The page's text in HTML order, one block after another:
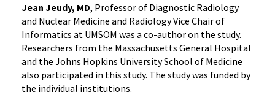
Jean Jeudy, MD, Professor of Diagnostic Radiology
and Nuclear Medicine and Radiology Vice Chair of
Informatics at UMSOM was a co-author on the study.
Researchers from the Massachusetts General Hospital
and the Johns Hopkins University School of Medicine
also participated in this study. The study was funded by
the individual institutions.